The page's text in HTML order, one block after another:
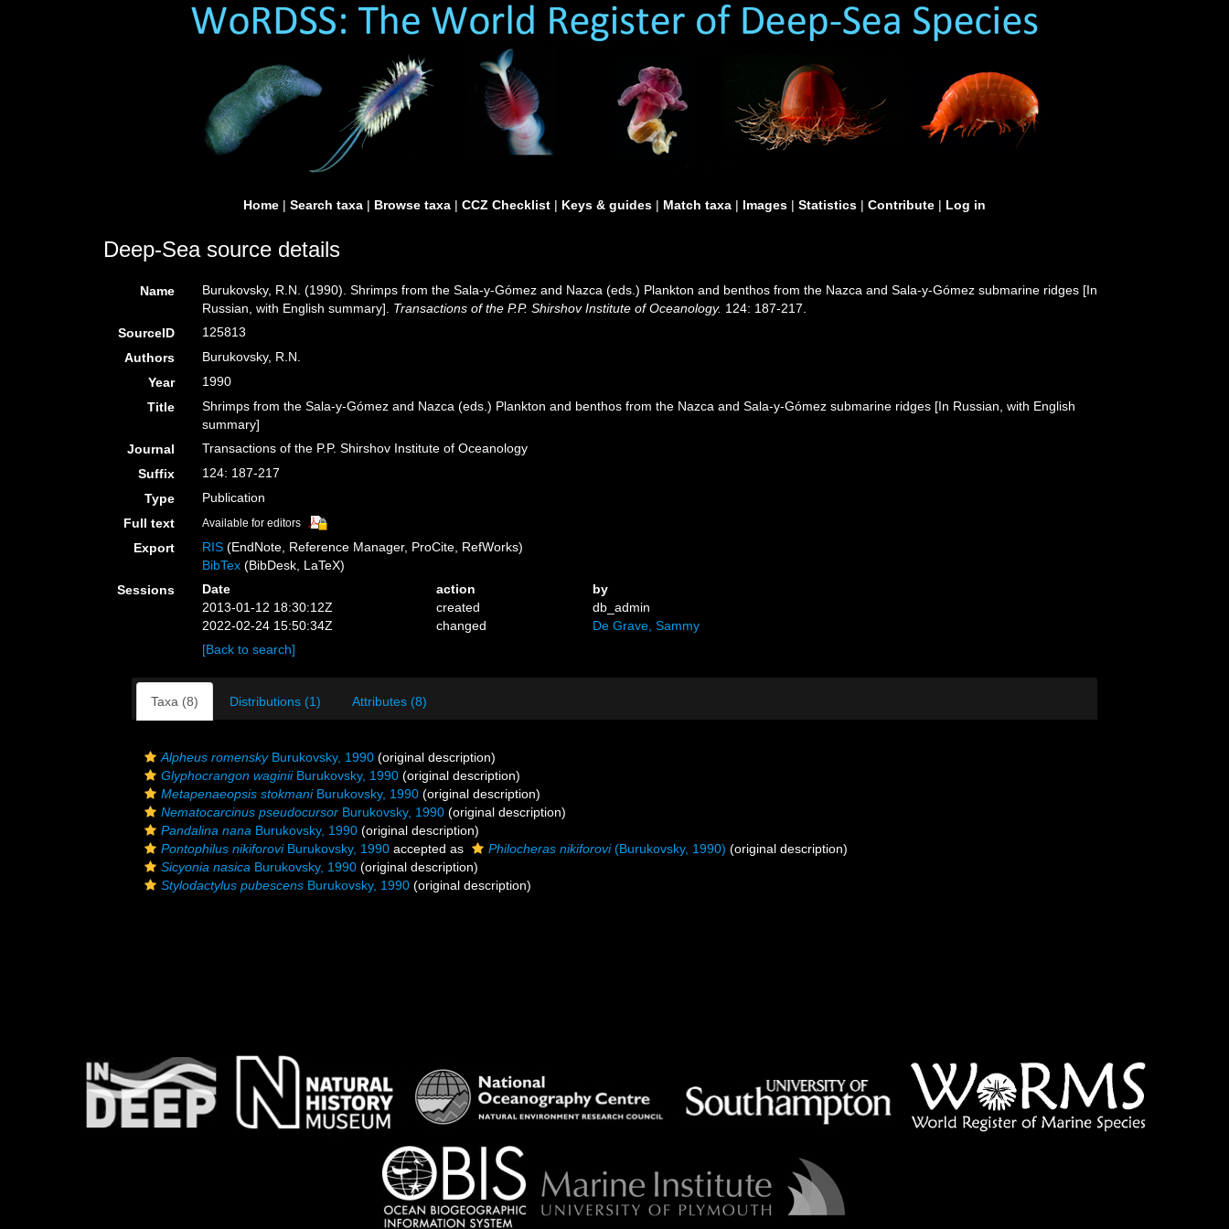
Home | Search taxa | Browse taxa | CCZ Checklist | Keys & guides | Match taxa | Images | Statistics | Contribute | Log in
Deep-Sea source details
Name
Burukovsky, R.N. (1990). Shrimps from the Sala-y-Gómez and Nazca (eds.) Plankton and benthos from the Nazca and Sala-y-Gómez submarine ridges [In
Russian, with English summary]. Transactions of the P.P. Shirshov Institute of Oceanology. 124: 187-217.
SourceID
125813
Authors
Burukovsky, R.N.
Year
1990
Title
Shrimps from the Sala-y-Gómez and Nazca (eds.) Plankton and benthos from the Nazca and Sala-y-Gómez submarine ridges [In Russian, with English
summary]
Journal
Transactions of the P.P. Shirshov Institute of Oceanology
Suffix
124: 187-217
Type
Publication
Full text
Available for editors
Export RIS (EndNote, Reference Manager, ProCite, RefWorks)
BibTex (BibDesk, LaTeX)
Sessions
Date action
by
2013-01-12 18:30:12Z
created
db_admin
2022-02-24 15:50:34Z
changed
De Grave, Sammy
[Back to search]
Taxa (8) Distributions (1) Attributes (8)
Alpheus romenskyBurukovsky, 1990 (original description)
Glyphocrangon waginiiBurukovsky, 1990 (original description)
Metapenaeopsis stokmaniBurukovsky, 1990 (original description)
Nematocarcinus pseudocursor Burukovsky, 1990 (original description)
Pandalina nana Burukovsky, 1990 (original description)
Pontophilus nikiforoviBurukovsky, 1990 accepted as Philocheras nikiforovi(Burukovsky, 1990) (original description)
Sicyonia nasica Burukovsky, 1990 (original description)
Stylodactylus pubescens Burukovsky, 1990 (original description)